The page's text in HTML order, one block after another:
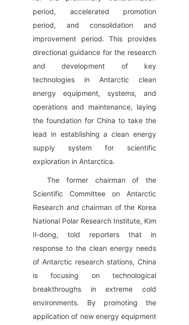
period, accelerated promotion
period, and consolidation and
improvement period. This provides
directional guidance for the research
and development of key
technologies in Antarctic clean
energy equipment, systems, and
operations and maintenance, laying
the foundation for China to take the
lead in establishing a clean energy
supply system for scientific
exploration in Antarctica.
The former chairman of the
Scientific Committee on Antarctic
Research and chairman of the Korea
National Polar Research Institute, Kim
Il-dong, told reporters that in
response to the clean energy needs
of Antarctic research stations, China
is focusing on technological
breakthroughs in extreme cold
environments. By promoting the
application of new energy equipment